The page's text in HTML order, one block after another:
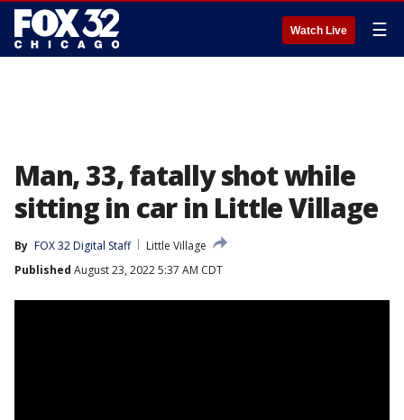
Watch Live ☰
Man, 33, fatally shot while
sitting in car in Little Village
By FOX 32 Digital Staff
Little Village
Published August 23, 2022 5:37 AM CDT